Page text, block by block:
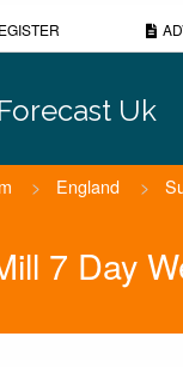
Uk
> England >
7 Day